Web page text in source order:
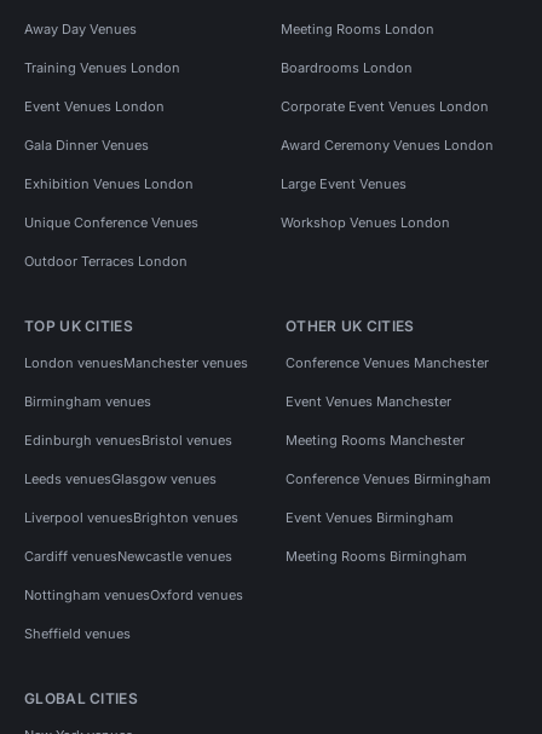
Away Day Venues Meeting Rooms London
Training Venues London Boardrooms London
Event Venues London Corporate Event Venues London
Gala Dinner Venues Award Ceremony Venues London
Exhibition Venues London Large Event Venues
Unique Conference Venues Workshop Venues London
Outdoor Terraces London
TOP UK CITIES
London venuesManchester venues
Birmingham venues
Edinburgh venuesBristol venues
Leeds venuesGlasgow venues
Liverpool venuesBrighton venues
Cardiff venuesNewcastle venues
Nottingham venuesOxford venues
Sheffield venues
OTHER UK CITIES
Conference Venues Manchester
Event Venues Manchester
Meeting Rooms Manchester
Conference Venues Birmingham
Event Venues Birmingham
Meeting Rooms Birmingham
GLOBAL CITIES